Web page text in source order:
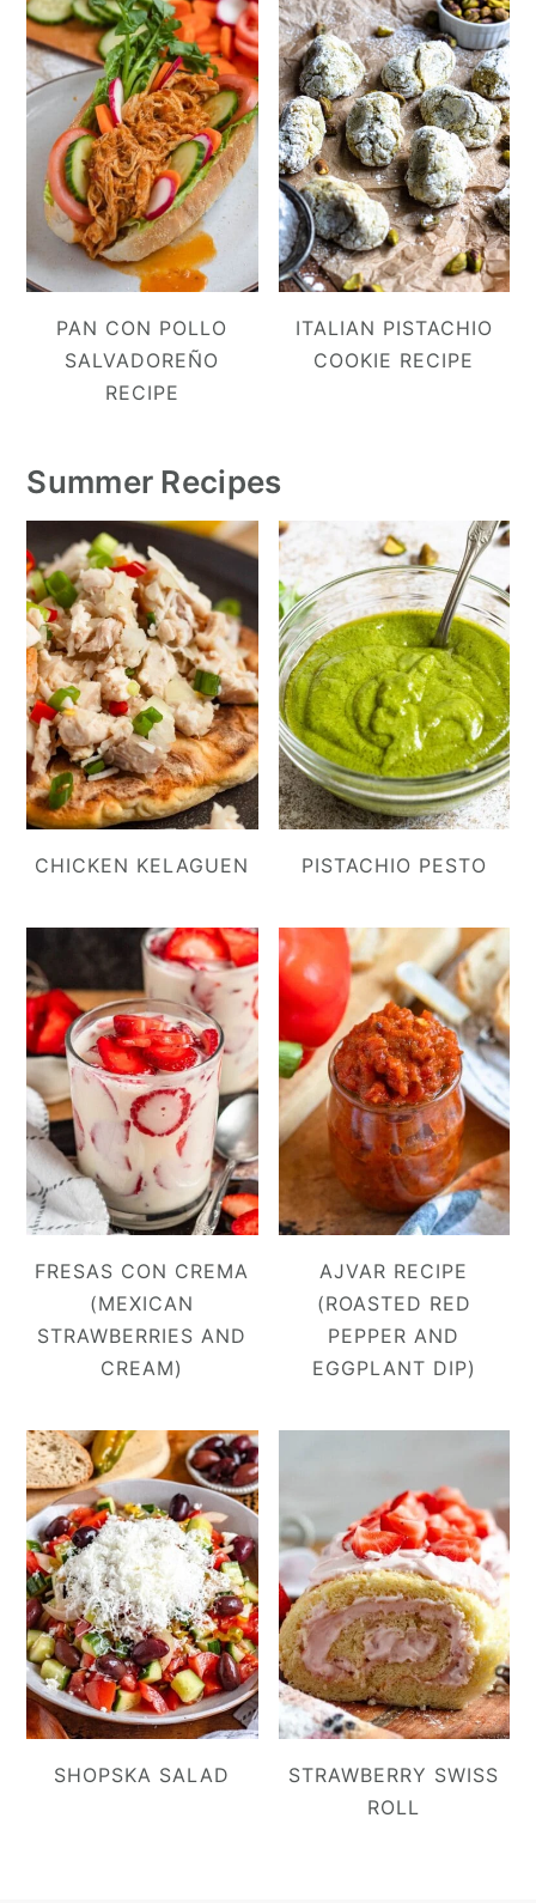
PAN CON POLLO
SALVADOREÑO
RECIPE
ITALIAN PISTACHIO
COOKIE RECIPE
Summer Recipes
CHICKEN KELAGUEN PISTACHIO PESTO
FRESAS CON CREMA
(MEXICAN
STRAWBERRIES AND
CREAM)
AJVAR RECIPE
(ROASTED RED
PEPPER AND
EGGPLANT DIP)
SHOPSKA SALAD
STRAWBERRY SWISS
ROLL